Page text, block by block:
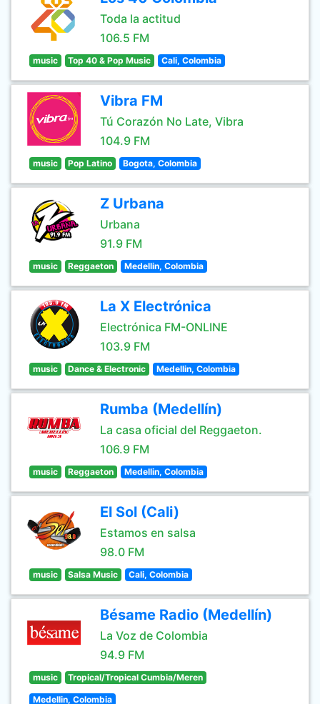
Toda la actitud
106.5 FM
music Top 40 & Pop Music Cali, Colombia
Vibra FM
Tú Corazón No Late, Vibra
104.9 FM
music Pop Latino Bogota, Colombia
Z Urbana
Urbana
91.9 FM
music Reggaeton Medellin, Colombia
La X Electrónica
Electrónica FM-ONLINE
103.9 FM
music Dance & Electronic Medellin, Colombia
Rumba (Medellín)
La casa oficial del Reggaeton.
106.9 FM
music Reggaeton Medellin, Colombia
El Sol (Cali)
Estamos en salsa
98.0 FM
music Salsa Music Cali, Colombia
Bésame Radio (Medellín)
La Voz de Colombia
94.9 FM
music Tropical/Tropical Cumbia/Meren
Medellin, Colombia